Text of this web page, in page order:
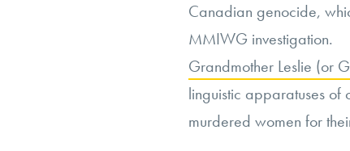
Canadian genocide,
MMIWG investigation.
Grandmother Leslie (or
linguistic apparatuses of
murdered women for